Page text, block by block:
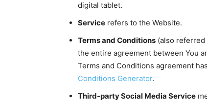
digital tablet.
Service refers to the Website.
Terms and Conditions (also referred
the entire agreement between You
Terms and Conditions agreement
Conditions Generator.
Third-party Social Media Service